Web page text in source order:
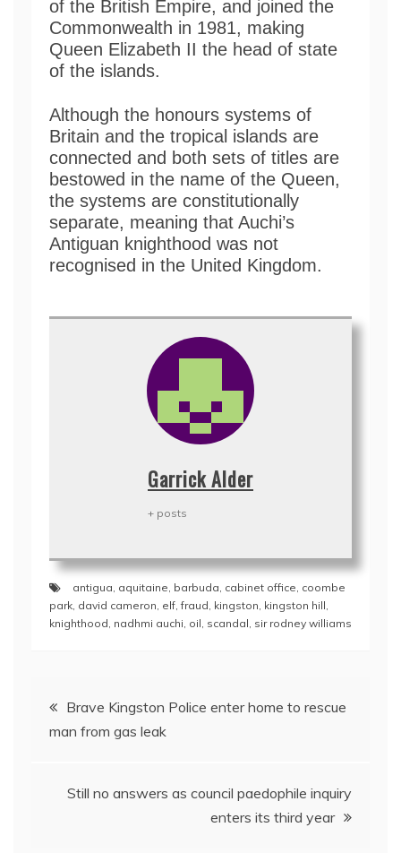
of the British Empire, and joined the
Commonwealth in 1981, making
Queen Elizabeth II the head of state
of the islands.
Although the honours systems of
Britain and the tropical islands are
connected and both sets of titles are
bestowed in the name of the Queen,
the systems are constitutionally
separate, meaning that Auchi’s
Antiguan knighthood was not
recognised in the United Kingdom.
Garrick Alder
+ posts
antigua aquitaine barbuda cabinet office coombe
park david cameron elf ,fraud kingston kingston hill
knighthood nadhmi auchi oil scandal sir rodney williams
navigation
Brave Kingston Police enter home to rescue
man from gas leak
Still no answers as council paedophile inquiry
enters its third year